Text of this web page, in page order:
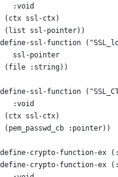
:void
(ctx ssl-ctx)
(list ssl-pointer))
ssl-function
ssl-pointer
(file :string))
ssl-function
:void
(ctx ssl-ctx)
(pem_passwd_cb :pointer))
crypto-function-ex
crypto-function-ex